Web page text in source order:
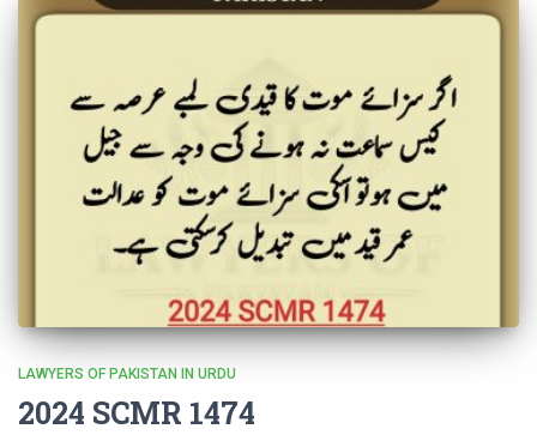
LAWYERS OF PAKISTAN IN URDU
2024 SCMR 1474